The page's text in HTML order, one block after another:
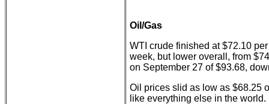
Oil/Gas
WTI crude finished at $72.10
week, but lower overall, from
on September 27 of $93.68,
Oil prices slid as low as $68.25
like everything else in the world.